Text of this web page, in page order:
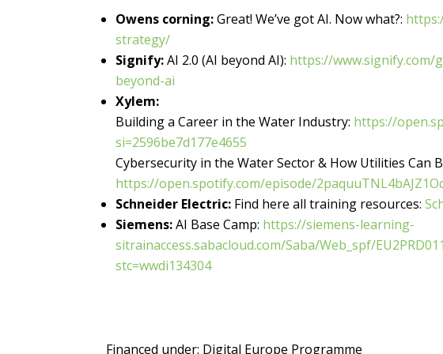
Owens corning:Great! We’ve got AI. Now what?:
strategy/
Signify:AI 2.0 (AI beyond AI): https://
beyond-ai
Xylem:
Building a Career in the Water Industry: https://
si=2596be7d177e4655
Cybersecurity in the Water Sector & How Utilities Can
https://open.spotify.com/episode/
Schneider Electric: Find here all training resources:
Siemens:AI Base Camp: https://siemens-learning-
sitrainaccess.sabacloud.com/Saba/Web_spf/
stc=wwdi134304
Financed under: Digital Europe Programme